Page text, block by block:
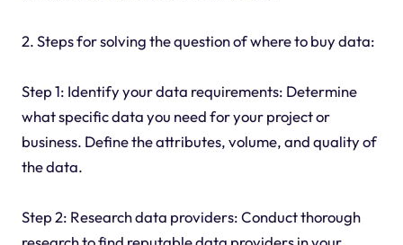
2. Steps for solving the question of where to buy data:
Step 1: Identify your data requirements: Determine
what specific data you need for your project or
business. Define the attributes, volume, and quality of
the data.
Step 2: Research data providers: Conduct thorough